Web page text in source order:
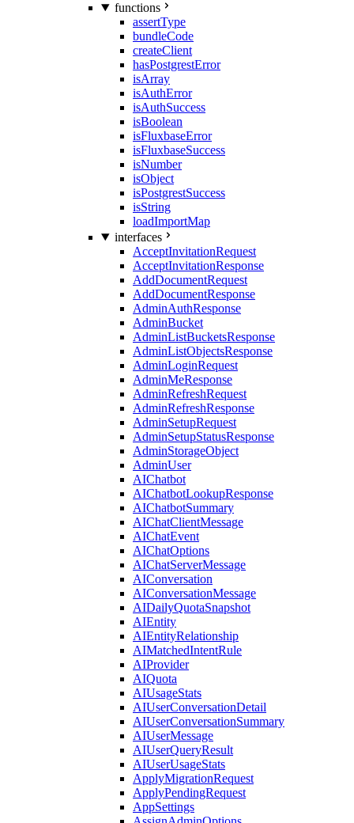
functions
assertType
bundleCode
createClient
hasPostgrestError
isArray
isAuthError
isAuthSuccess
isBoolean
isFluxbaseError
isFluxbaseSuccess
isNumber
isObject
isPostgrestSuccess
isString
loadImportMap
interfaces
AcceptInvitationRequest
AcceptInvitationResponse
AddDocumentRequest
AddDocumentResponse
AdminAuthResponse
AdminBucket
AdminListBucketsResponse
AdminListObjectsResponse
AdminLoginRequest
AdminMeResponse
AdminRefreshRequest
AdminRefreshResponse
AdminSetupRequest
AdminSetupStatusResponse
AdminStorageObject
AdminUser
AIChatbot
AIChatbotLookupResponse
AIChatbotSummary
AIChatClientMessage
AIChatEvent
AIChatOptions
AIChatServerMessage
AIConversation
AIConversationMessage
AIDailyQuotaSnapshot
AIEntity
AIEntityRelationship
AIMatchedIntentRule
AIProvider
AIQuota
AIUsageStats
AIUserConversationDetail
AIUserConversationSummary
AIUserMessage
AIUserQueryResult
AIUserUsageStats
ApplyMigrationRequest
ApplyPendingRequest
AppSettings